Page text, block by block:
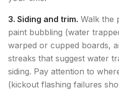
3. Siding and trim. Walk the
paint bubbling (water
warped or cupped boards,
streaks that suggest water
siding. Pay attention to
(kickout flashing failures